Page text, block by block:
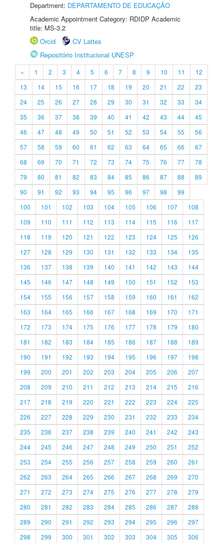
Department: DEPARTAMENTO DE EDUCAÇÃO
Academic Appointment Category: RDIDP Academic
title: MS-3.2
Orcid
CV Lattes
Repositório Institucional UNESP
« 1 2 3 4 5 6 7 8 9 10 11
12
13
14 15 16 17 18 19 20 21 22
23
24
25 26 27 28 29 30 31 32 33
34
35
36 37 38 39 40 41 42 43 44
45
46
47 48 49 50 51 52 53 54 55
56
57
58 59 60 61 62 63 64 65 66
67
68
69 70 71 72 73 74 75 76 77
78
79
80 81 82 83 84 85 86 87 88
89
90
91 92 93 94 95 96 97 98
99
100
101 102 103 104 105 106 107
108
109
110 111 112 113 114 115 116
117
118
119 120 121 122 123 124 125
126
127
128 129 130 131 132 133 134
135
136
137 138 139 140 141 142 143
144
145
146 147 148 149 150 151 152
153
154
155 156 157 158 159 160 161
162
163
164 165 166 167 168 169 170
171
172
173 174 175 176 177 178 179
180
181
182 183 184 185 186 187 188
189
190
191 192 193 194 195 196 197
198
199
200 201 202 203 204 205 206
207
208
209 210 211 212 213 214 215
216
217
218 219 220 221 222 223 224
225
226
227 228 229 230 231 232 233
234
235
236 237 238 239 240 241 242
243
244
245 246 247 248 249 250 251
252
253
254 255 256 257 258 259 260
261
262
263 264 265 266 267 268 269
270
271
272 273 274 275 276 277 278
279
280
281 282 283 284 285 286 287
288
289
290 291 292 293 294 295 296
297
298
299 300 301 302 303 304 305 306